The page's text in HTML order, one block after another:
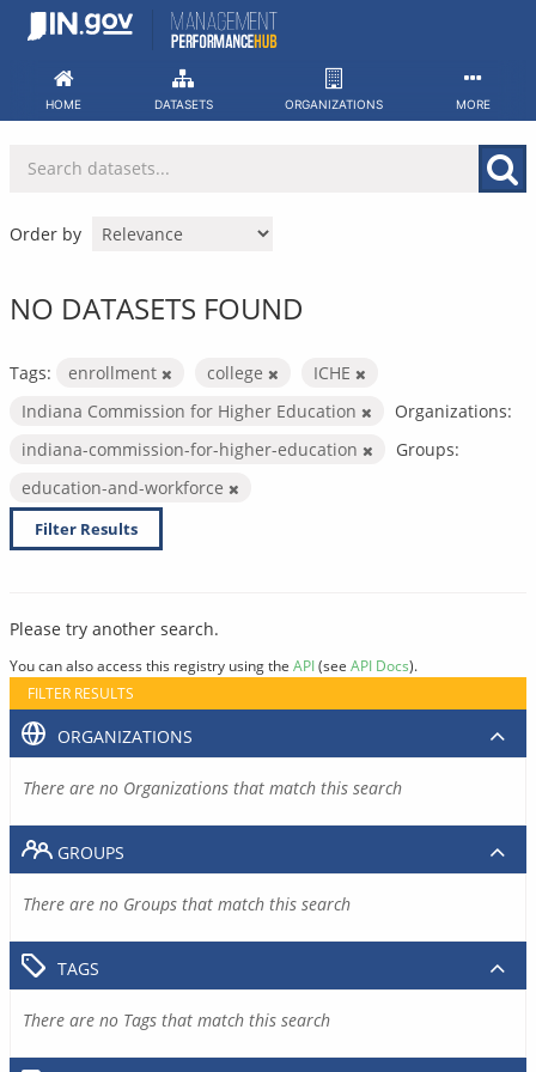
Skip
HOME DATASETS ORGANIZATIONS MORE
Order by
NO DATASETS FOUND
Tags: enrollment college
ICHE
Indiana Commission for Higher Education
Organizations:
indiana-commission-for-higher-education
Groups:
education-and-workforce
Filter Results
Please try another search.
You can also access this registry using the API(see API Docs).
FILTER RESULTS
ORGANIZATIONS
There are no Organizations that match this search
GROUPS
There are no Groups that match this search
TAGS
There are no Tags that match this search